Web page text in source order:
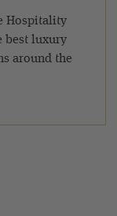
Hospitality
best luxury
around the